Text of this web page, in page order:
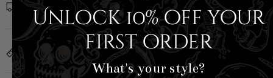
Shipping Info
Sizing
Unlock 10% off your
first order
What's your style?